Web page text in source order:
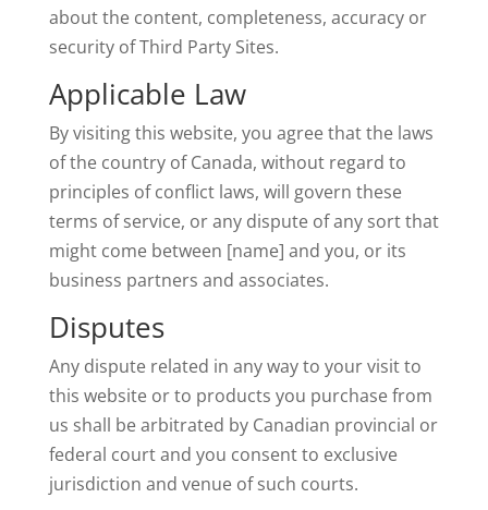
about the content, completeness, accuracy or
security of Third Party Sites.
Applicable Law
By visiting this website, you agree that the laws
of the country of Canada, without regard to
principles of conflict laws, will govern these
terms of service, or any dispute of any sort that
might come between [name] and you, or its
business partners and associates.
Disputes
Any dispute related in any way to your visit to
this website or to products you purchase from
us shall be arbitrated by Canadian provincial or
federal court and you consent to exclusive
jurisdiction and venue of such courts.